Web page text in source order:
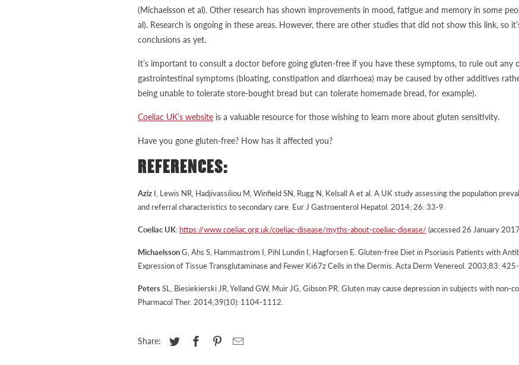
(Michaelsson et al). Other research has shown improvements in mood, fatigue and memory in some
al). Research is ongoing in these areas. However, there are other studies that did not show this link, so
conclusions as yet.
It’s important to consult a doctor before going gluten-free if you have these symptoms, to rule out any
gastrointestinal symptoms (bloating, constipation and diarrhoea) may be caused by other additives
being unable to tolerate store-bought bread but can tolerate homemade bread, for example).
Coeliac UK’s website is a valuable resource for those wishing to learn more about gluten sensitivity.
Have you gone gluten-free? How has it affected you?
REFERENCES:
Aziz I, Lewis NR, Hadjivassiliou M, Winfield SN, Rugg N, Kelsall A et al. A UK study assessing the population
and referral characteristics to secondary care. Eur J Gastroenterol Hepatol. 2014; 26: 33-9.
Coeliac UK: https://www.coeliac.org.uk/coeliac-disease/myths-about-coeliac-disease/(accessed 26 January
MichaelssonG, Ahs S, Hammastrom I, Pihl Lundin I, Hagforsen E. Gluten-free Diet in Psoriasis Patients with
Expression of Tissue Transglutaminase and Fewer Ki67z Cells in the Dermis. Acta Derm Venereol. 2003;83:
PetersSL, Biesiekierski JR, Yelland GW, Muir JG, Gibson PR. Gluten may cause depression in subjects with
Pharmacol Ther. 2014;39(10): 1104-1112.
Share: